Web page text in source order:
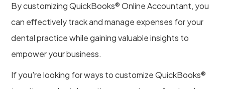
By customizing QuickBooks® Online Accountant, you
can effectively track and manage expenses for your
dental practice while gaining valuable insights to
empower your business.
If you're looking for ways to customize QuickBooks®